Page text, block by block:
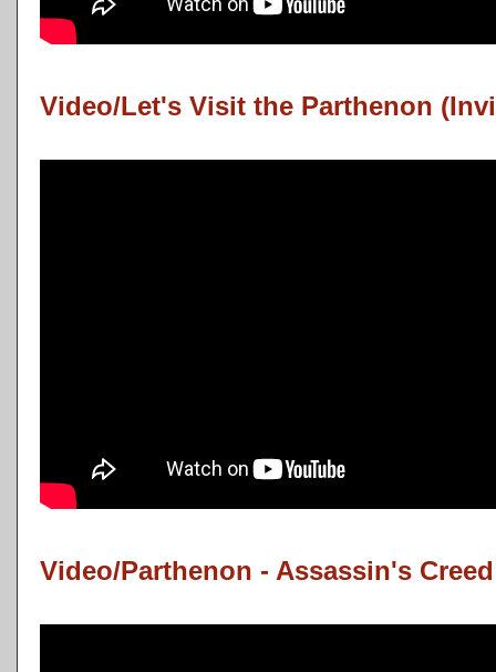
Video/Let's Visit the Parthenon
Video/Parthenon - Assassin's